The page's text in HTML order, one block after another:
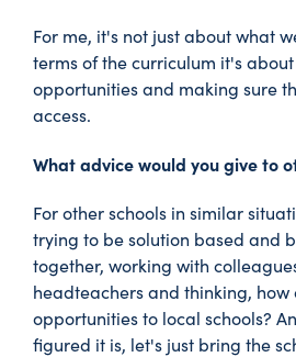
For me, it's not just about what
terms of the curriculum it's
opportunities and making sure
access.
What advice would you give to
For other schools in similar
trying to be solution based and
together, working with
headteachers and thinking,
opportunities to local schools?
figured it is, let's just bring the